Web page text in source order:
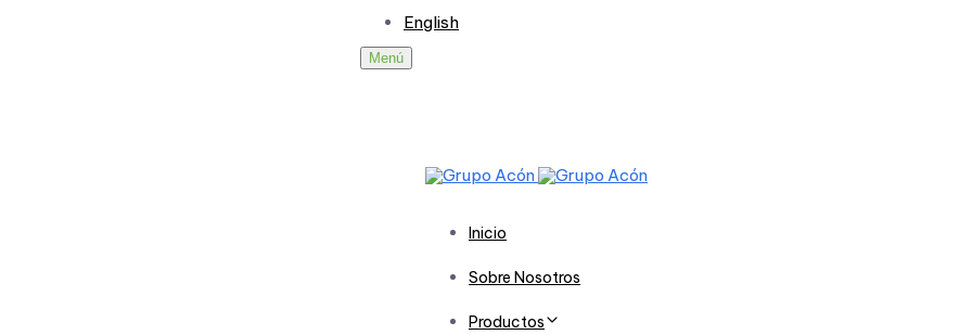
English
Menú
Inicio
Sobre Nosotros
Productos